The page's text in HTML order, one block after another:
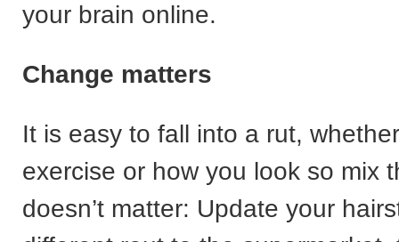
your brain online.
Change matters
It is easy to fall into a rut,
exercise or how you look so mix
doesn’t matter: Update your